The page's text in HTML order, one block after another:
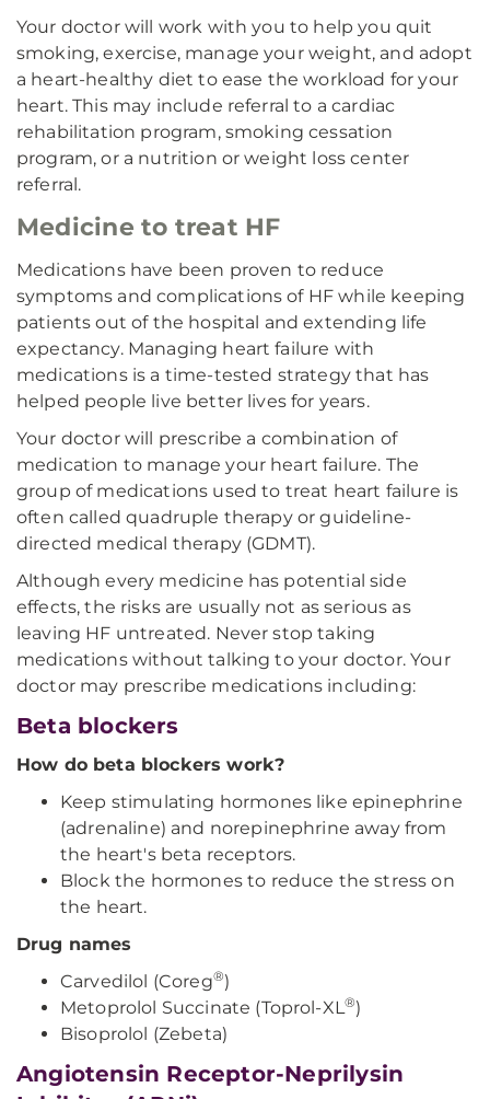
Your doctor will work with you to help you quit
smoking, exercise, manage your weight, and adopt
a heart-healthy diet to ease the workload for your
heart. This may include referral to a cardiac
rehabilitation program, smoking cessation
program, or a nutrition or weight loss center
referral.
Medicine to treat HF
Medications have been proven to reduce
symptoms and complications of HF while keeping
patients out of the hospital and extending life
expectancy. Managing heart failure with
medications is a time-tested strategy that has
helped people live better lives for years.
Your doctor will prescribe a combination of
medication to manage your heart failure. The
group of medications used to treat heart failure is
often called quadruple therapy or guideline-
directed medical therapy (GDMT).
Although every medicine has potential side
effects, the risks are usually not as serious as
leaving HF untreated. Never stop taking
medications without talking to your doctor. Your
doctor may prescribe medications including:
Beta blockers
How do beta blockers work?
Keep stimulating hormones like epinephrine
(adrenaline) and norepinephrine away from
the heart's beta receptors.
Block the hormones to reduce the stress on
the heart.
Drug names
Carvedilol (Coreg®)
Metoprolol Succinate (Toprol-XL®)
Bisoprolol (Zebeta)
Angiotensin Receptor-Neprilysin